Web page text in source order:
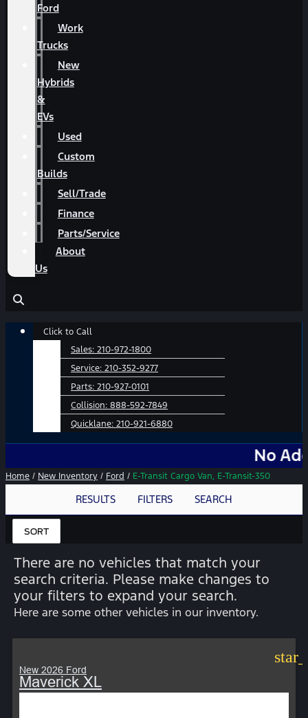
Ford
Work
Trucks
New
Hybrids
&
EVs
Used
Custom
Builds
Sell/Trade
Finance
Parts/Service
About
Us
Main
Click to Call
Sales: 210-972-1800
Service: 210-352-9277
Parts: 210-927-0101
Collision: 888-592-7849
Quicklane: 210-921-6880
No Add-Ons.
Home / New Inventory / Ford / E-Transit Cargo Van, E-Transit-350
RESULTS FILTERS SEARCH
SORT
There are no vehicles that match your
search criteria. Please make changes to
your filters to expand your search.
Here are some other vehicles in our inventory.
New 2026 Ford
Maverick XL